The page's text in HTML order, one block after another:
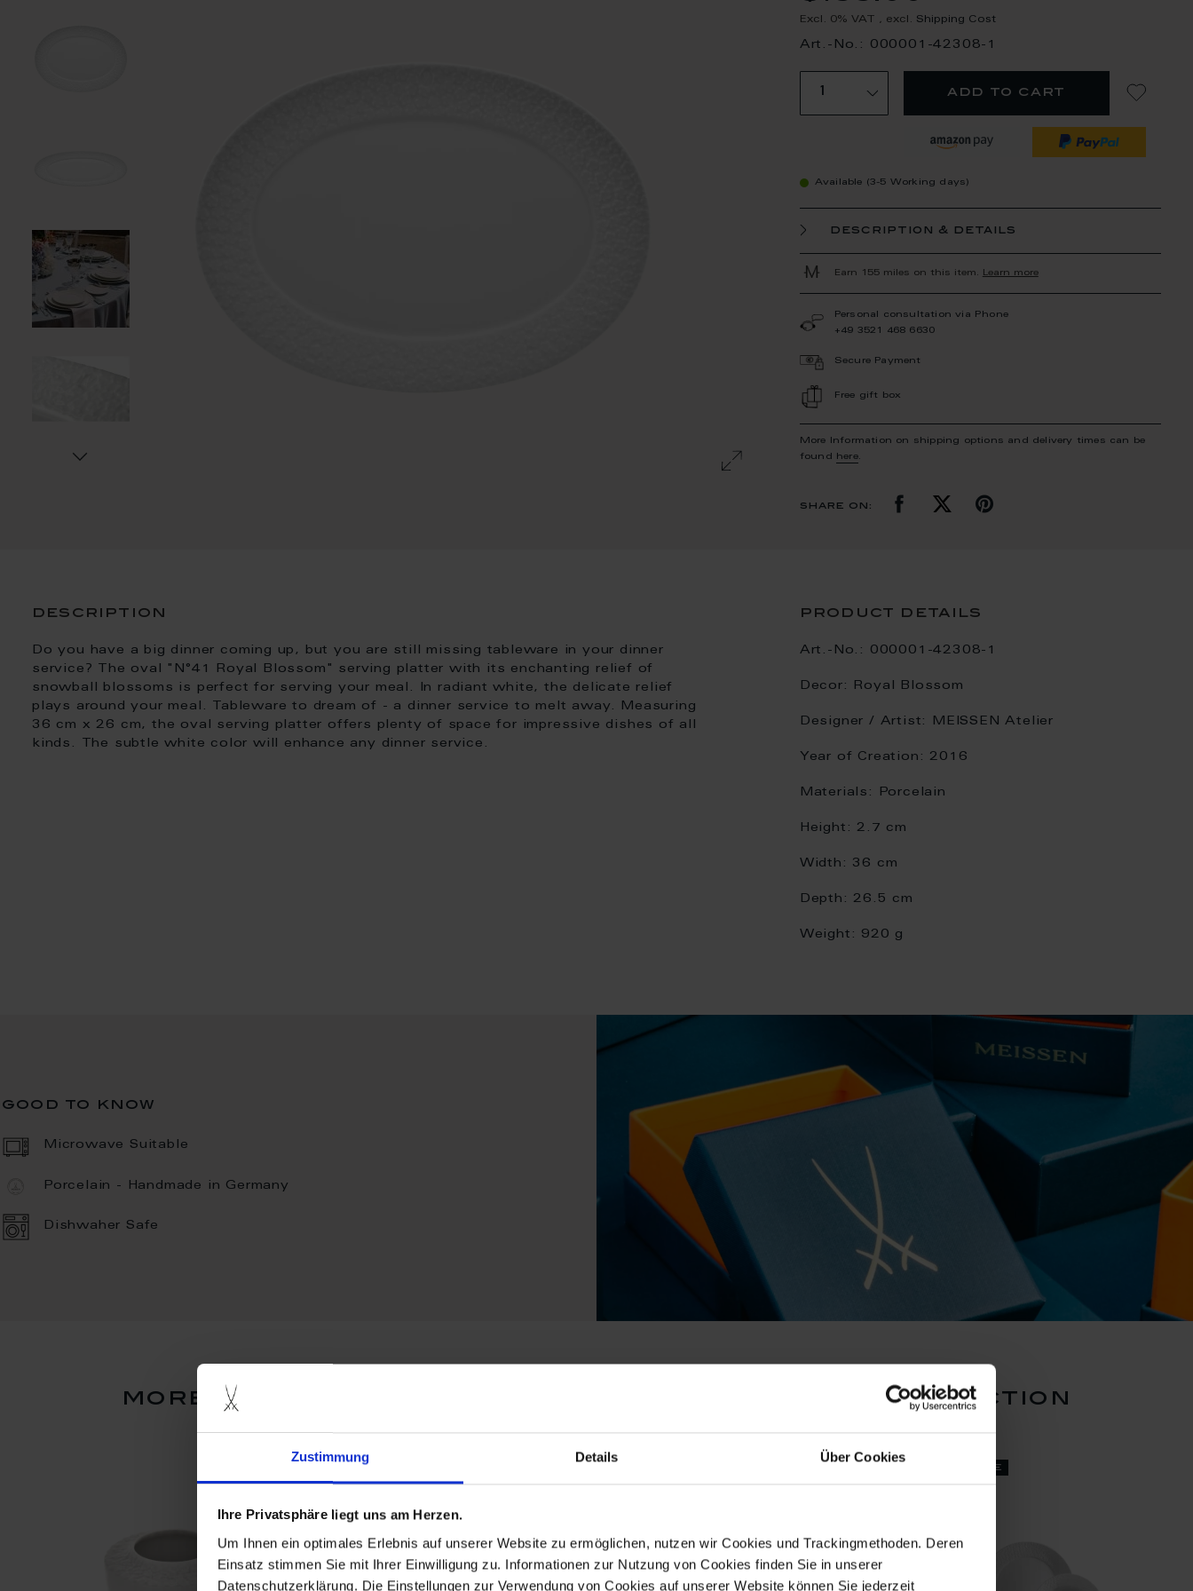
Zustimmung Details Über Cookies
Ihre Privatsphäre liegt uns am Herzen.
Um Ihnen ein optimales Erlebnis auf unserer Website zu ermöglichen, nutzen wir Cookies und Trackingmethoden. Deren
Einsatz stimmen Sie mit Ihrer Einwilligung zu. Informationen zur Nutzung von Cookies finden Sie in unserer
Datenschutzerklärung. Die Einstellungen zur Verwendung von Cookies auf unserer Website können Sie jederzeit
Excl. 0% VAT , excl. Shipping Cost
Art.-No.: 000001-42308-1
add to cart
Available (3-5 Working days)
description & details
Earn 155 miles on this item. Learn more
Personal consultation via Phone
+49 3521 468 6630
Secure Payment
Free gift box
More Information on shipping options and delivery times can be
found
here.
share on:
description
Do you have a big dinner coming up, but you are still missing tableware in your dinner
service? The oval "N°41 Royal Blossom" serving platter with its enchanting relief of
snowball blossoms is perfect for serving your meal. In radiant white, the delicate relief
plays around your meal. Tableware to dream of - a dinner service to melt away. Measuring
36 cm x 26 cm, the oval serving platter offers plenty of space for impressive dishes of all
kinds. The subtle white color will enhance any dinner service.
product details
Art.-No.: 000001-42308-1
Decor: Royal Blossom
Designer / Artist: MEISSEN Atelier
Year of Creation: 2016
Materials: Porcelain
Height: 2.7 cm
Width: 36 cm
Depth: 26.5 cm
Weight: 920 g
good to know
Microwave Suitable
Porcelain - Handmade in Germany
Dishwaher Safe
more products from the no 41 royal blossom collection
set price